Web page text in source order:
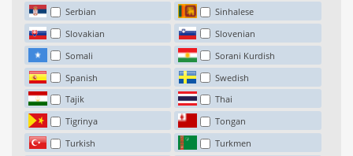
Serbian
Sinhalese
Slovakian
Slovenian
Somali
Sorani Kurdish
Spanish
Swedish
Tajik
Thai
Tigrinya
Tongan
Turkish
Turkmen